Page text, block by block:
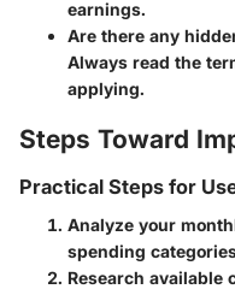
earnings.
Are there any
Always read the
applying.
Steps Toward
Practical Steps for
Analyze your
spending
Research available